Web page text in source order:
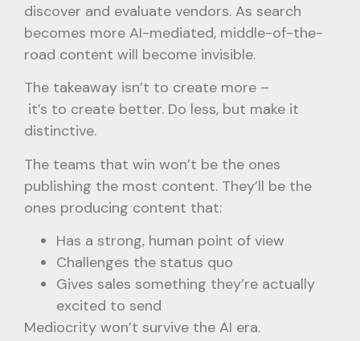
discover and evaluate vendors. As search
becomes more AI-mediated, middle-of-the-
road content will become invisible.
The takeaway isn’t to create more –
it’s to create better. Do less, but make it
distinctive.
The teams that win won’t be the ones
publishing the most content. They’ll be the
ones producing content that:
Has a strong, human point of view
Challenges the status quo
Gives sales something they’re actually
excited to send
Mediocrity won’t survive the AI era.